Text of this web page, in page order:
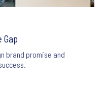
brand promise and